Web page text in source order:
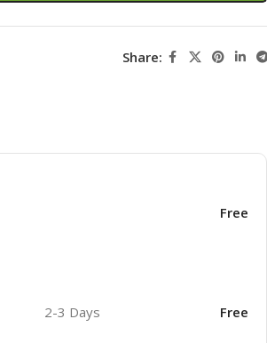
Share:
Free
2-3 Days Free